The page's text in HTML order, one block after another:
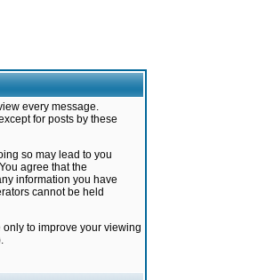
every message.
for posts by these
so may lead to you
agree that the
information you have
cannot be held
to improve your viewing